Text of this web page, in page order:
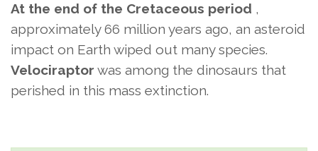
At the end of the Cretaceous period ,
approximately 66 million years ago, an asteroid
impact on Earth wiped out many species.
Velociraptor was among the dinosaurs that
perished in this mass extinction.